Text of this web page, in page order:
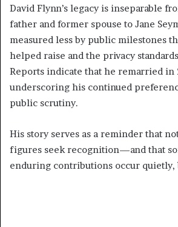
David Flynn’s legacy is inseparable
father and former spouse to Jane
measured less by public milestones
helped raise and the privacy
Reports indicate that he remarried
underscoring his continued
public scrutiny.
His story serves as a reminder that
figures seek recognition—and that
enduring contributions occur quietly,